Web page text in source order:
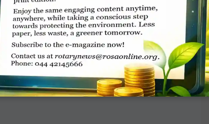
organisations, charities, and community
in need across the bailiwick to submit
and it urged organisations to get in